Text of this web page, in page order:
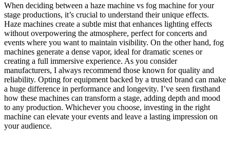
When deciding between a haze machine vs fog machine for your
stage productions, it’s crucial to understand their unique effects.
Haze machines create a subtle mist that enhances lighting effects
without overpowering the atmosphere, perfect for concerts and
events where you want to maintain visibility. On the other hand, fog
machines generate a dense vapor, ideal for dramatic scenes or
creating a full immersive experience. As you consider
manufacturers, I always recommend those known for quality and
reliability. Opting for equipment backed by a trusted brand can make
a huge difference in performance and longevity. I’ve seen firsthand
how these machines can transform a stage, adding depth and mood
to any production. Whichever you choose, investing in the right
machine can elevate your events and leave a lasting impression on
your audience.